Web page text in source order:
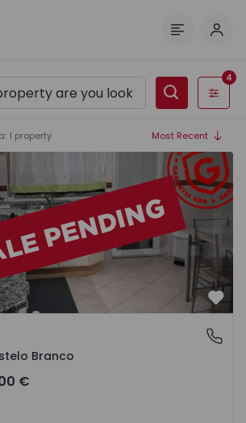
Filters
4
: 1 property Most Recent
Branco, Carapalha - 1063183 - 1
Branco
Branco
€